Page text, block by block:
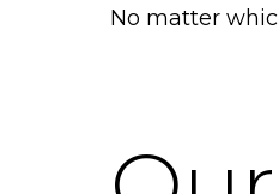
No matter